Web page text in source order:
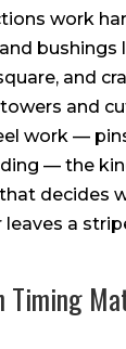
work
bushings
and
and
work —
— the
decides
leaves a
Timing